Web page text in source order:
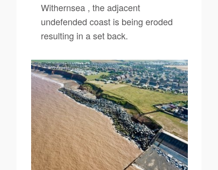
Withernsea , the adjacent
undefended coast is being eroded
resulting in a set back.